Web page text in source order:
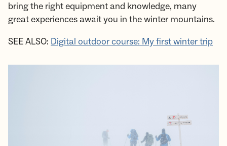
bring the right equipment and knowledge, many
great experiences await you in the winter mountains.
SEE ALSO: Digital outdoor course: My first winter trip